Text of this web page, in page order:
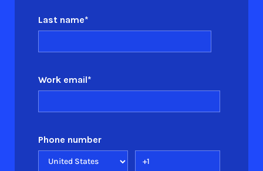
Last name*
Work email*
Phone number